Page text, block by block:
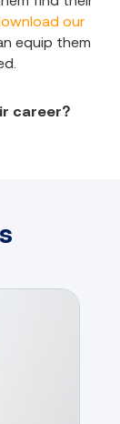
our
equip them
career?